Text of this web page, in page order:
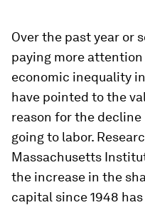
Over the past year or
paying more
economic inequality
have pointed to the
reason for the
going to labor.
Massachusetts
the increase in the
capital since 1948